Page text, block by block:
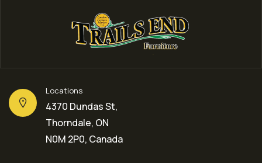
Locations
4370 Dundas St,
Thorndale, ON
N0M 2P0, Canada